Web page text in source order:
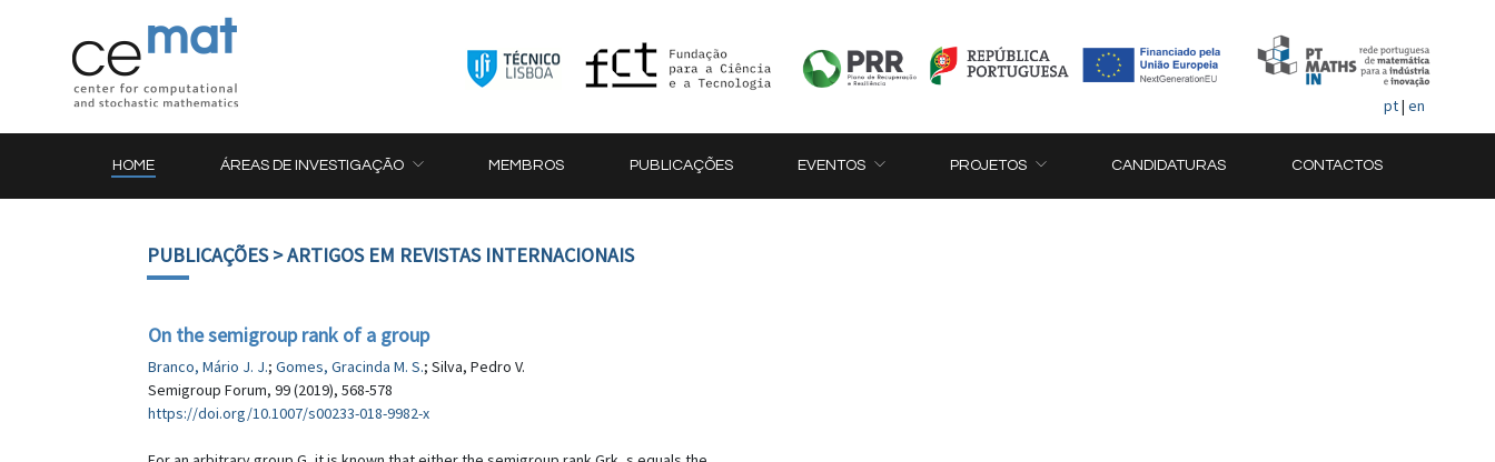
pt| en
HOME ÁREAS DE INVESTIGAÇÃO MEMBROS PUBLICAÇÕES EVENTOS PROJETOS CANDIDATURAS CONTACTOS
PUBLICAÇÕES> ARTIGOS EM REVISTAS INTERNACIONAIS
On the semigroup rank of a group
Branco, Mário J. J.; Gomes, Gracinda M. S.; Silva, Pedro V.
Semigroup Forum, 99 (2019), 568-578
https://doi.org/10.1007/s00233-018-9982-x